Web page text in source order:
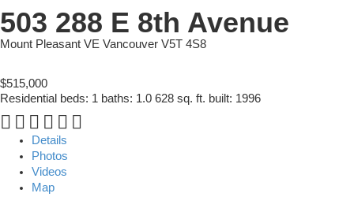
503 288 E 8th Avenue
Mount Pleasant VE Vancouver V5T 4S8
$515,000
Residential beds: 1 baths: 1.0 628 sq. ft. built: 1996
Details
Photos
Videos
Map